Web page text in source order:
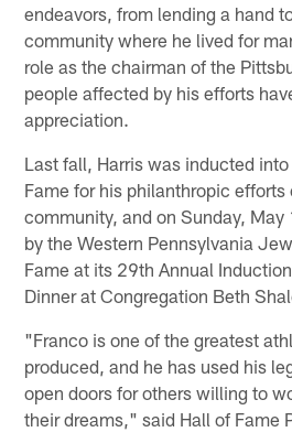
endeavors, from lending a hand
community where he lived for
role as the chairman of the
people affected by his efforts
appreciation.
Last fall, Harris was inducted
Fame for his philanthropic
community, and on Sunday,
by the Western Pennsylvania
Fame at its 29th Annual
Dinner at Congregation Beth
"Franco is one of the greatest
produced, and he has used his
open doors for others willing to
their dreams," said Hall of Fame